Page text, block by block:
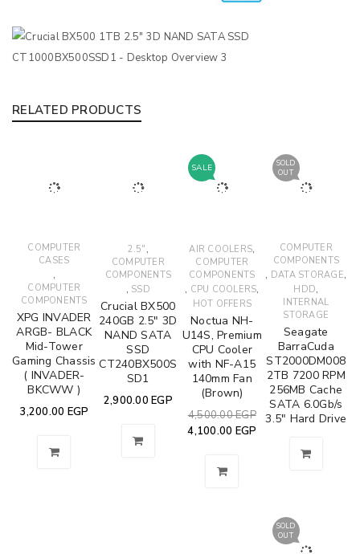
RELATED PRODUCTS
COMPUTER
CASES
,
COMPUTER
COMPONENTS
XPG INVADER
ARGB- BLACK
Mid-Tower
Gaming Chassis
( INVADER-
BKCWW )
3,200.00 EGP
2.5" ,
COMPUTER
COMPONENTS
, SSD
Crucial BX500
240GB 2.5" 3D
NAND SATA
SSD
CT240BX500S
SD1
2,900.00 EGP
SALE
AIR COOLERS,
COMPUTER
COMPONENTS
, CPU COOLERS,
HOT OFFERS
Noctua NH-
U14S, Premium
CPU Cooler
with NF-A15
140mm Fan
(Brown)
4,500.00EGP
4,100.00 EGP
SOLD
OUT
COMPUTER
COMPONENTS
, DATA STORAGE,
HDD,
INTERNAL
STORAGE
Seagate
BarraCuda
ST2000DM008
2TB 7200 RPM
256MB Cache
SATA 6.0Gb/s
3.5" Hard Drive
SOLD
OUT